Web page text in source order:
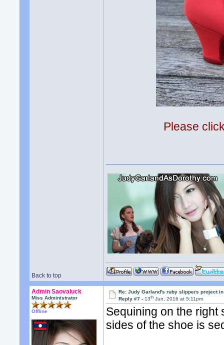
Please
Back to top
Admin Saovaluck
Miss Administrator
Offline
Re: Judy Garland's ruby slippers project
Reply #7 -13th Jun, 2016 at 5:11pm
Sequining on the right
sides of the shoe is